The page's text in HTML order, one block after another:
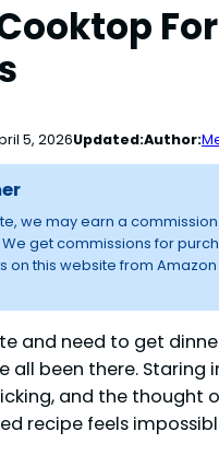
5, 2026Updated:Author:
we may earn a
get commissions for
on this website from
and need to get
all been there. Staring
and the thought
recipe feels